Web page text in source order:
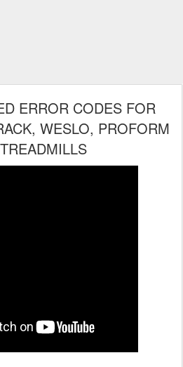
ERROR CODES FOR
WESLO, PROFORM
TREADMILLS